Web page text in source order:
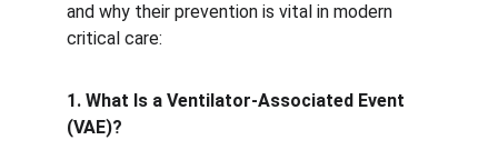
and why their prevention is vital in modern
critical care:
1. What Is a Ventilator-Associated Event
(VAE)?